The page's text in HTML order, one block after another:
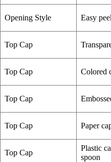
Opening Style Easy
Top Cap
Top Cap Colored
Top Cap
Top Cap Paper
Top Cap
Plastic
spoon